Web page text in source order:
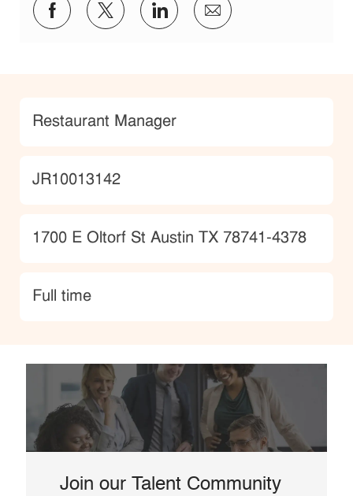
Share via Facebook
Share via twitter
Share via LinkedIn
Share via email
Category
Restaurant Manager
JobId
JR10013142
Location
1700 E Oltorf St Austin TX 78741-4378
type
Full time
Join our Talent Community